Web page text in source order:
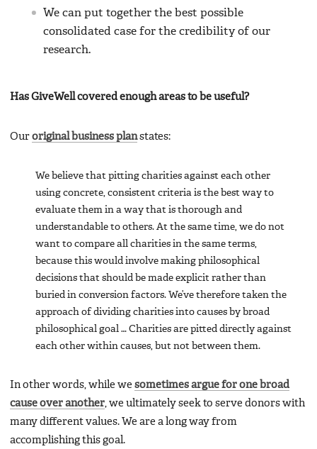
We can put together the best possible
consolidated case for the credibility of our
research.
Has GiveWell covered enough areas to be useful?
Our original business planstates:
We believe that pitting charities against each other
using concrete, consistent criteria is the best way to
evaluate them in a way that is thorough and
understandable to others. At the same time, we do not
want to compare all charities in the same terms,
because this would involve making philosophical
decisions that should be made explicit rather than
buried in conversion factors. We’ve therefore taken the
approach of dividing charities into causes by broad
philosophical goal … Charities are pitted directly against
each other within causes, but not between them.
In other words, while we sometimes argue for one broad
cause over another , we ultimately seek to serve donors with
many different values. We are a long way from
accomplishing this goal.